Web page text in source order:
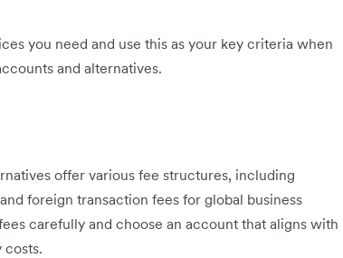
you need and use this as your key criteria when
and alternatives.
offer various fee structures, including
foreign transaction fees for global business
carefully and choose an account that aligns with
costs.